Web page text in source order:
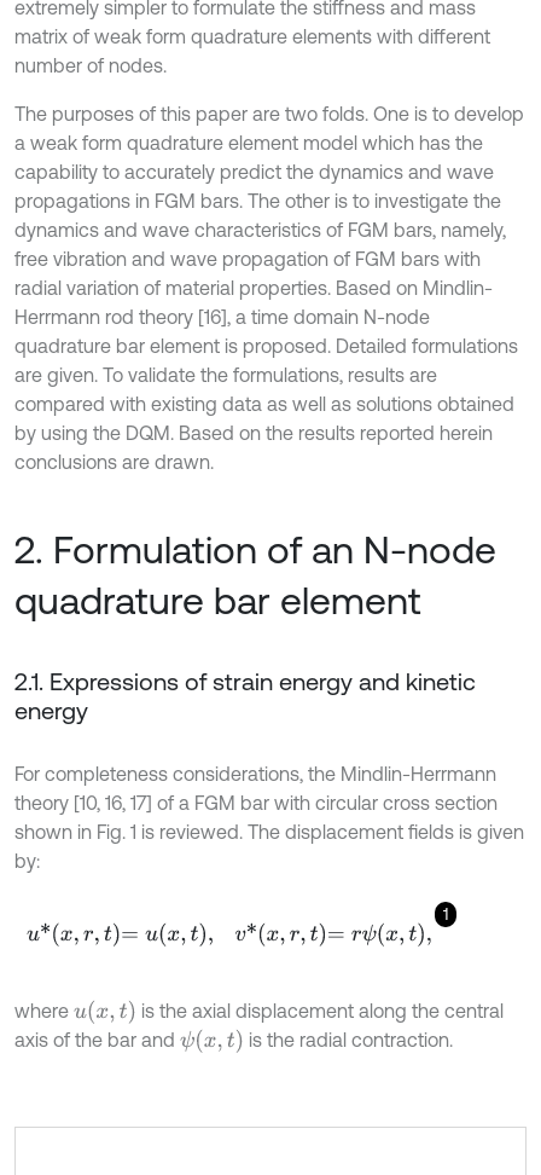
extremely simpler to formulate the stiffness and mass
matrix of weak form quadrature elements with different
number of nodes.
The purposes of this paper are two folds. One is to develop
a weak form quadrature element model which has the
capability to accurately predict the dynamics and wave
propagations in FGM bars. The other is to investigate the
dynamics and wave characteristics of FGM bars, namely,
free vibration and wave propagation of FGM bars with
radial variation of material properties. Based on Mindlin-
Herrmann rod theory [16], a time domain N-node
quadrature bar element is proposed. Detailed formulations
are given. To validate the formulations, results are
compared with existing data as well as solutions obtained
by using the DQM. Based on the results reported herein
conclusions are drawn.
2. Formulation of an N-node
quadrature bar element
2.1. Expressions of strain energy and kinetic
energy
For completeness considerations, the Mindlin-Herrmann
theory [10, 16, 17] of a FGM bar with circular cross section
shown in Fig. 1 is reviewed. The displacement fields is given
by:
1
u*x,r,t= ux ,t, v *x,rt=r ψx
where u(x,t)
is the axial displacement along the central
axis of the bar and ψ(x,t) is the radial contraction.